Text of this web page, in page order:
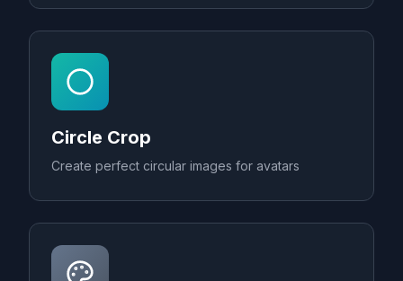
Circle Crop
Create perfect circular images for avatars